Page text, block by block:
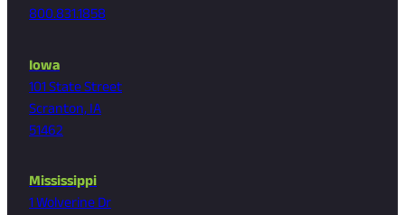
800.831.1858
Iowa
101 State Street
Scranton, IA
51462
Mississippi
1 Wolverine Dr